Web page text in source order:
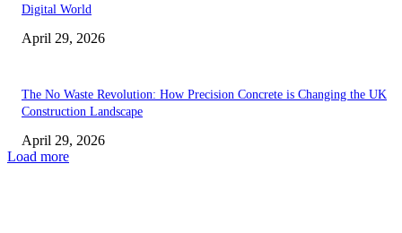
Digital World
April 29, 2026
The No Waste Revolution: How Precision Concrete is Changing the UK
Construction Landscape
April 29, 2026
Load more